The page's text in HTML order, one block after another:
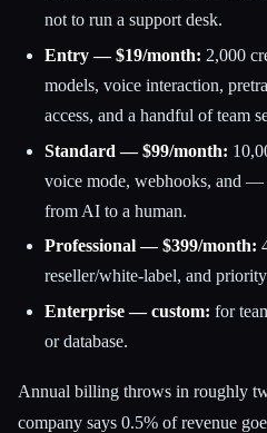
not to run a support desk.
Entry — $19/month: 2,000
models, voice interaction,
access, and a handful of team
Standard — $99/month:
voice mode, webhooks, and
from AI to a human.
Professional — $399/month:
reseller/white-label, and
Enterprise — custom: for
or database.
Annual billing throws in roughly
company says 0.5% of revenue